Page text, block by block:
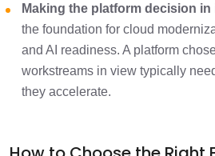
Making the platform decision
the foundation for cloud
and AI readiness. A platform
workstreams in view typically
they accelerate.